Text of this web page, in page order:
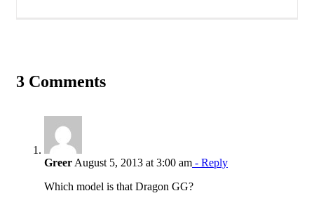
3 Comments
Greer August 5, 2013 at 3:00 am - Reply
Which model is that Dragon GG?